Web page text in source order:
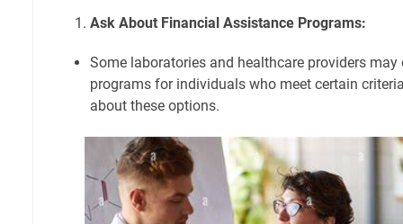
Ask About Financial Assistance Programs:
Some laboratories and healthcare providers
programs for individuals who meet certain
about these options.